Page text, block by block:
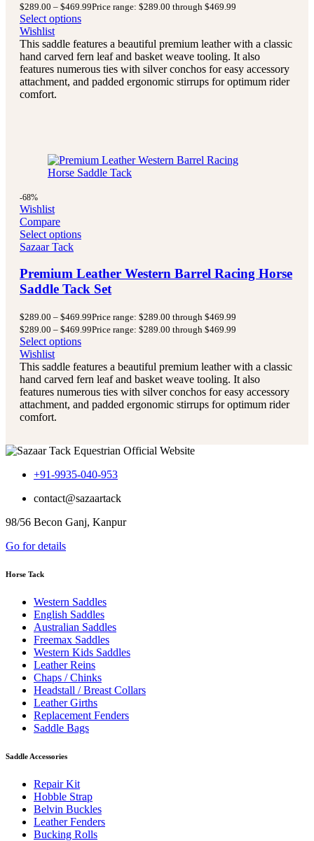
$289.00 – $469.99Price range: $289.00 through $469.99
Select options
Wishlist
This saddle features a beautiful premium leather with a classic
hand carved fern leaf and basket weave tooling. It also
features numerous ties with silver conchos for easy accessory
attachment, and padded ergonomic stirrups for optimum rider
comfort.
-68%
Wishlist
Compare
Select options
Sazaar Tack
Premium Leather Western Barrel Racing Horse
Saddle Tack Set
$289.00 – $469.99Price range: $289.00 through $469.99
$289.00 – $469.99Price range: $289.00 through $469.99
Select options
Wishlist
This saddle features a beautiful premium leather with a classic
hand carved fern leaf and basket weave tooling. It also
features numerous ties with silver conchos for easy accessory
attachment, and padded ergonomic stirrups for optimum rider
comfort.
+91-9935-040-953
contact@sazaartack
98/56 Becon Ganj, Kanpur
Go for details
Horse Tack
Western Saddles
English Saddles
Australian Saddles
Freemax Saddles
Western Kids Saddles
Leather Reins
Chaps / Chinks
Headstall / Breast Collars
Leather Girths
Replacement Fenders
Saddle Bags
Saddle Accessories
Repair Kit
Hobble Strap
Belvin Buckles
Leather Fenders
Bucking Rolls